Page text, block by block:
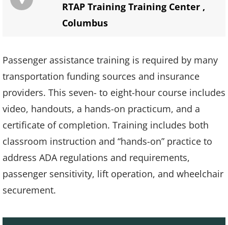
RTAP Training Training Center ,
Columbus
Passenger assistance training is required by many
transportation funding sources and insurance
providers. This seven- to eight-hour course includes
video, handouts, a hands-on practicum, and a
certificate of completion. Training includes both
classroom instruction and “hands-on” practice to
address ADA regulations and requirements,
passenger sensitivity, lift operation, and wheelchair
securement.